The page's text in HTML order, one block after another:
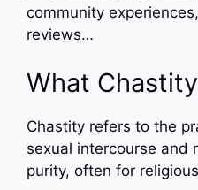
community
reviews…
What
Chastity refers to the
sexual intercourse and
purity, often for